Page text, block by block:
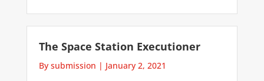
The Space Station Executioner
By submission | January 2, 2021